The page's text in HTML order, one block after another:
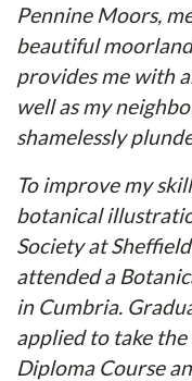
Pennine Moors,
beautiful
provides me with
well as my
shamelessly
To improve my
botanical
Society at
attended a
in Cumbria.
applied to take
Diploma Course